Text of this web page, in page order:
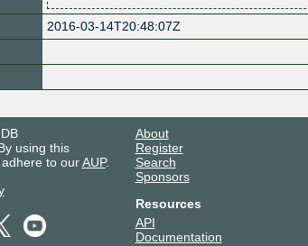
2016-03-14T20:48:07Z
using this
to ourAUP.
About
Register
Search
Sponsors
Resources
API
Documentation